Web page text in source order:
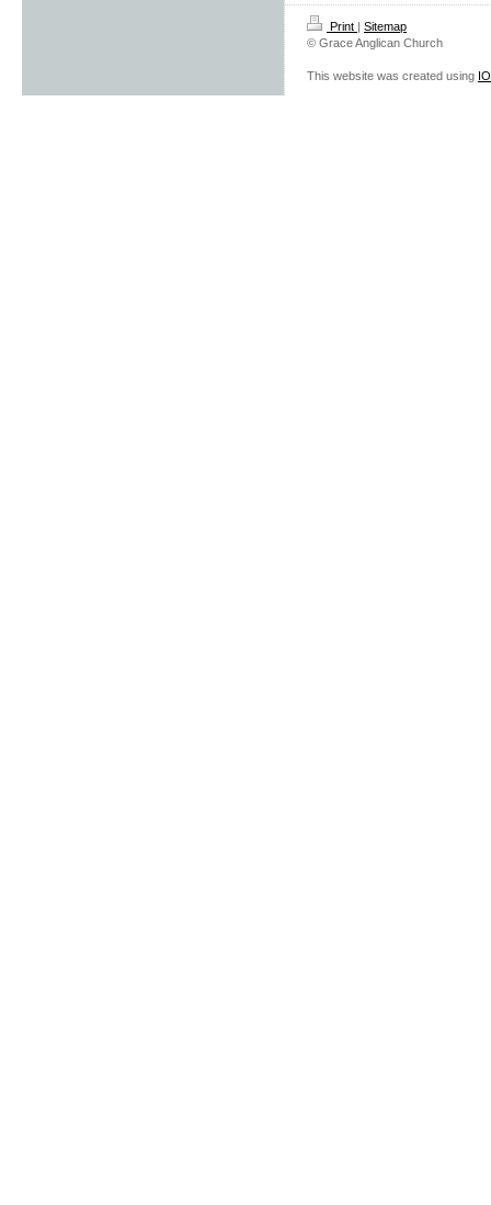
Print
Sitemap
© Grace Anglican Church
This website was created using